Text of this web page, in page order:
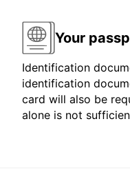
Your
Identification
identification
card will also be
alone is not